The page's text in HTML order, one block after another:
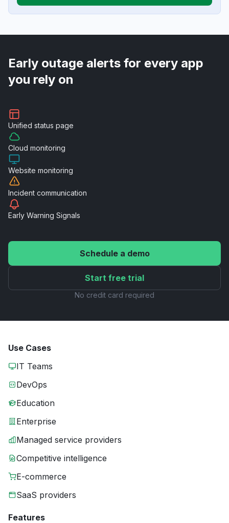
Early outage alerts for every app
you rely on
Unified status page
Cloud monitoring
Website monitoring
Incident communication
Early Warning Signals
Schedule a demo
Start free trial
No credit card required
Use Cases
IT Teams
DevOps
Education
Enterprise
Managed service providers
Competitive intelligence
E-commerce
SaaS providers
Features